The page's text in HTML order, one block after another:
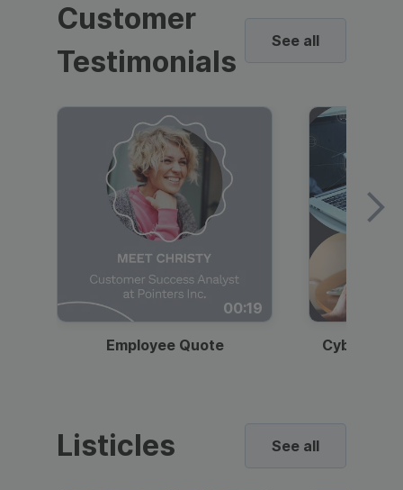
Customer
Testimonials
See all
00:19
Employee Quote
Listicles See all